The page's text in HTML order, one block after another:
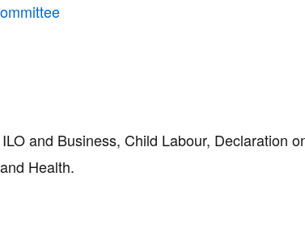
and Business, Child Labour, Declaration
Health.